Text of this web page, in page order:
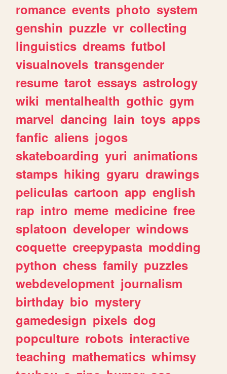
romance events photo system
genshin puzzle vr collecting
linguistics dreams futbol
visualnovels transgender
resume tarot essays astrology
wiki mentalhealth gothic gym
marvel dancing lain toys apps
fanfic aliens jogos
skateboarding yuri animations
stamps hiking gyaru drawings
peliculas cartoon app english
rap intro meme medicine free
splatoon developer windows
coquette creepypasta modding
python chess family puzzles
webdevelopment journalism
birthday bio mystery
gamedesign pixels dog
popculture robots interactive
teaching mathematics whimsy